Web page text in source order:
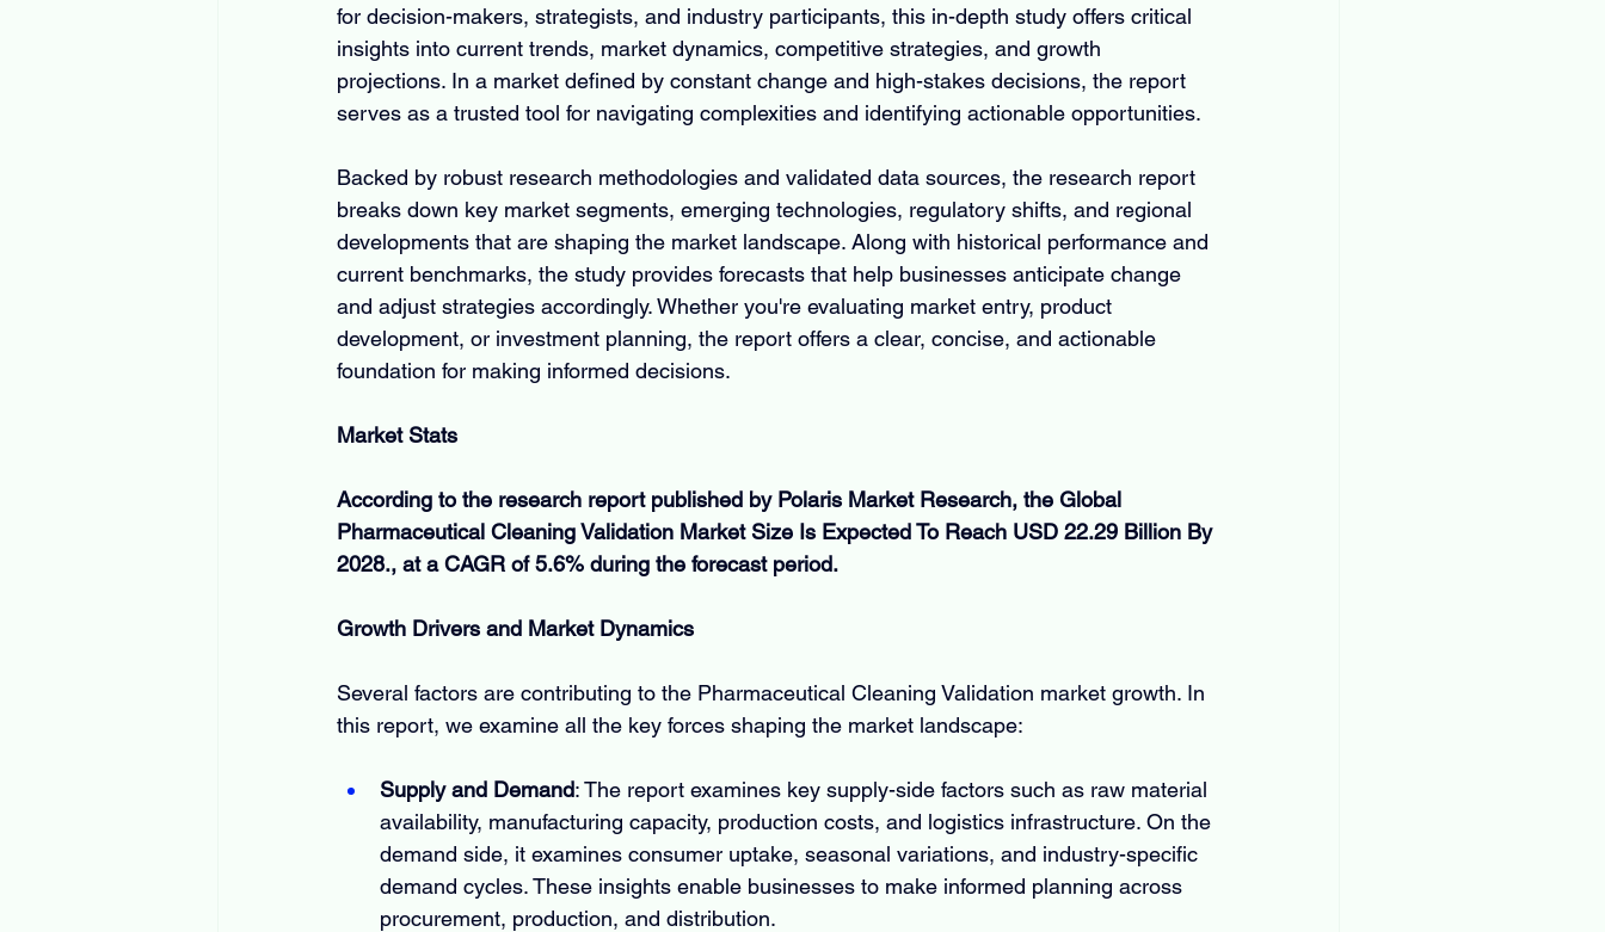
for decision-makers, strategists, and industry participants, this in-depth study offers critical
insights into current trends, market dynamics, competitive strategies, and growth
projections. In a market defined by constant change and high-stakes decisions, the report
serves as a trusted tool for navigating complexities and identifying actionable opportunities.
Backed by robust research methodologies and validated data sources, the research report
breaks down key market segments, emerging technologies, regulatory shifts, and regional
developments that are shaping the market landscape. Along with historical performance and
current benchmarks, the study provides forecasts that help businesses anticipate change
and adjust strategies accordingly. Whether you're evaluating market entry, product
development, or investment planning, the report offers a clear, concise, and actionable
foundation for making informed decisions.
Market Stats
According to the research report published by Polaris Market Research, the Global
Pharmaceutical Cleaning Validation Market Size Is Expected To Reach USD 22.29 Billion By
2028., at a CAGR of 5.6% during the forecast period.
Growth Drivers and Market Dynamics
Several factors are contributing to the Pharmaceutical Cleaning Validation market growth. In
this report, we examine all the key forces shaping the market landscape:
Supply and Demand: The report examines key supply-side factors such as raw material
availability, manufacturing capacity, production costs, and logistics infrastructure. On the
demand side, it examines consumer uptake, seasonal variations, and industry-specific
demand cycles. These insights enable businesses to make informed planning across
procurement, production, and distribution.